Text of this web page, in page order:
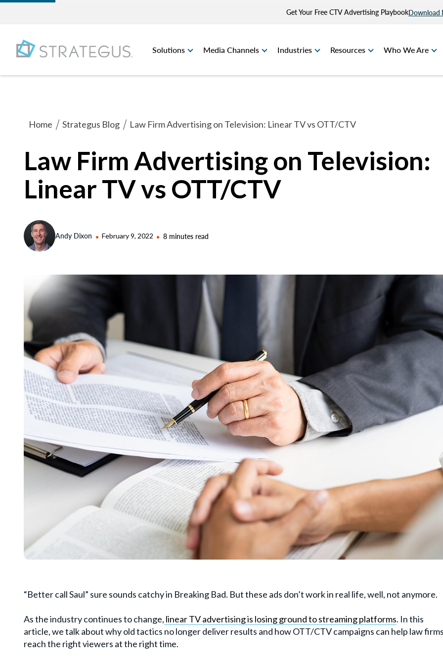
Get Your Free CTV Advertising PlaybookDownload
Solutions Media Channels Industries Resources Who We Are
Home Strategus Blog Law Firm Advertising on Television: Linear TV vs OTT/CTV
Law Firm Advertising on Television:
Linear TV vs OTT/CTV
Andy Dixon February 9, 2022 8 minutes read
“Better call Saul” sure sounds catchy in Breaking Bad. But these ads don’t work in real life, well, not anymore.
As the industry continues to change, linear TV advertising is losing ground to streaming platforms. In this
article, we talk about why old tactics no longer deliver results and how OTT/CTV campaigns can help law
reach the right viewers at the right time.